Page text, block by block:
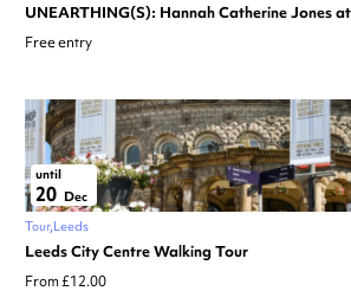
UNEARTHING(S): Hannah Catherine Jones
Free entry
until
20 Dec
Tour Leeds
Leeds City Centre Walking Tour
From £12.00